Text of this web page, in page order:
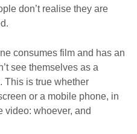
don’t realise they are
consumes film and has an
see themselves as a
This is true whether
or a mobile phone, in
video: whoever, and